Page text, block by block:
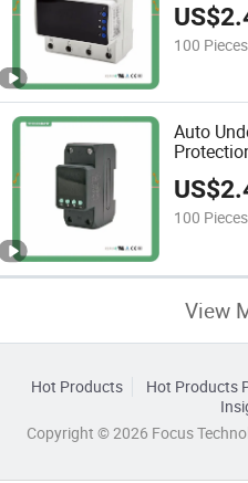
US$
100 Pieces
Auto
US$
100 Pieces
View
Hot Products Hot Products
Copyright © 2026 Focus